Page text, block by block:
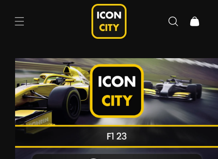
content
Cart
Skip to
product
information